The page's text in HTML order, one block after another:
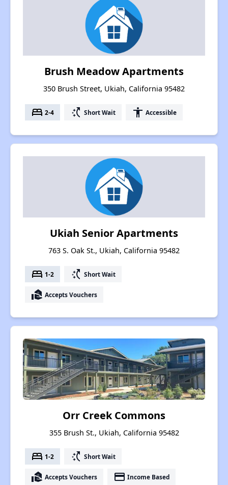
Brush Meadow Apartments
350 Brush Street, Ukiah, California 95482
bed 2-4 switch_access_shortcut Short Wait accessibility Accessible
Ukiah Senior Apartments
763 S. Oak St., Ukiah, California 95482
bed 1-2 switch_access_shortcut Short Wait
real_estate_agent Accepts Vouchers
Orr Creek Commons
355 Brush St., Ukiah, California 95482
bed 1-2 switch_access_shortcut Short Wait
real_estate_agent Accepts Vouchers payment Income Based